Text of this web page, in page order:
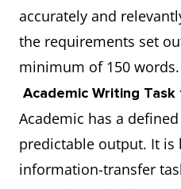
accurately and
the requirements set
minimum of 150 words.
Academic Writing Task
Academic has a
predictable output. It is
information-transfer